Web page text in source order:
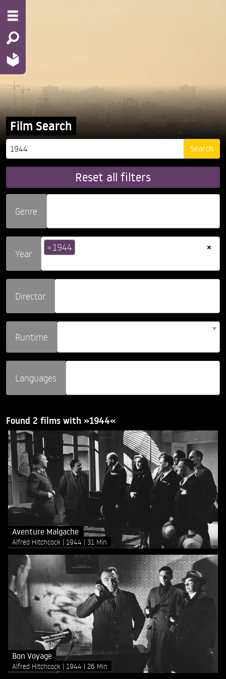
Film Search
Reset all filters
Genre
Year
×
×1944
Director
Runtime
Languages
Found 2 films with »1944«
Aventure Malgache
Alfred Hitchcock 1944 31 Min
Bon Voyage
Alfred Hitchcock 1944 26 Min